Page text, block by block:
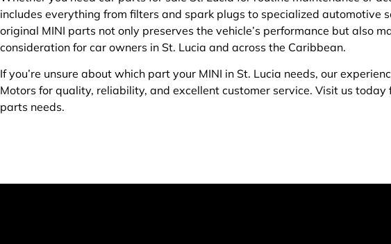
includes everything from filters and spark plugs to specialized automotive
original MINI parts not only preserves the vehicle’s performance but also
consideration for car owners in St. Lucia and across the Caribbean.
If you’re unsure about which part your MINI in St. Lucia needs, our
Motors for quality, reliability, and excellent customer service. Visit us today
parts needs.